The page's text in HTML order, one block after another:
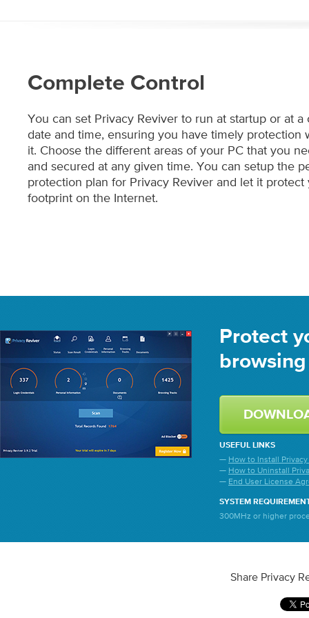
Complete Control
You can set Privacy Reviver to run at startup or at a
date and time, ensuring you have timely protection
it. Choose the different areas of your PC that you
and secured at any given time. You can setup the
protection plan for Privacy Reviver and let it protect
footprint on the Internet.
Protect
USEFUL LINKS
— How to Install
— How to Uninstall
— End User License
SYSTEM
300MHz or higher
Share Privacy